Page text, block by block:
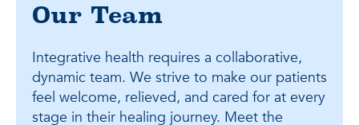
Our Team
Integrative health requires a collaborative,
dynamic team. We strive to make our patients
feel welcome, relieved, and cared for at every
stage in their healing journey. Meet the